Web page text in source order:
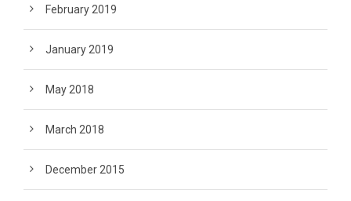
February 2019
January 2019
May 2018
March 2018
December 2015